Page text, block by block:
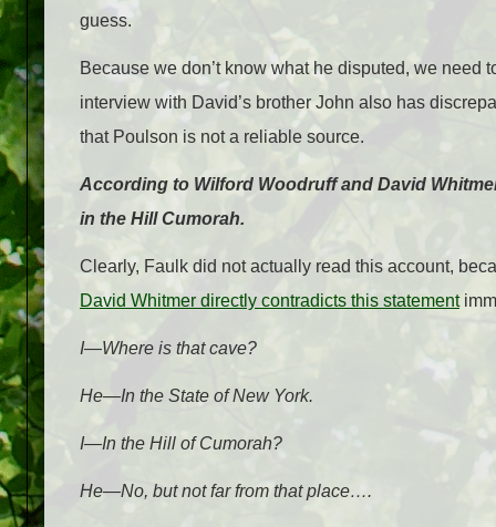
guess.
Because we don’t know what he disputed, we need
interview with David’s brother John also has
that Poulson is not a reliable source.
According to Wilford Woodruff and David
in the Hill Cumorah.
Clearly, Faulk did not actually read this account,
David Whitmer directly contradicts this statement
I—Where is that cave?
He—In the State of New York.
I—In the Hill of Cumorah?
He—No, but not far from that place….